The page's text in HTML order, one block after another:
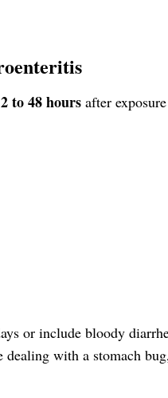
to 48 hours after
or include bloody
dealing with a stomach